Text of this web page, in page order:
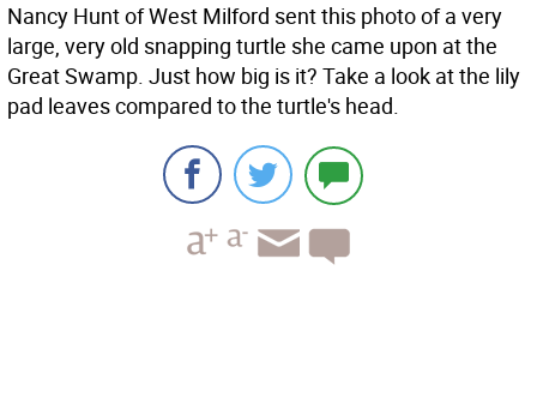
Nancy Hunt of West Milford sent this photo of a very
large, very old snapping turtle she came upon at the
Great Swamp. Just how big is it? Take a look at the lily
pad leaves compared to the turtle's head.